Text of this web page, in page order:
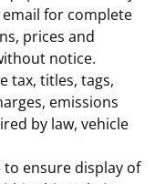
for complete
prices and
notice.
tax, titles, tags,
emissions
by law, vehicle
ensure display of